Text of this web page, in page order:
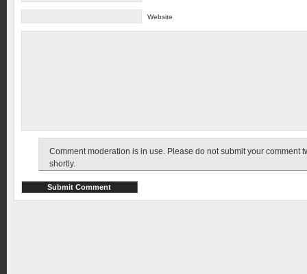
Website
Comment moderation is in use. Please do not submit your comment
shortly.